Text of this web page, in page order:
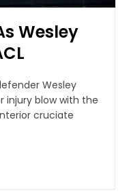
Wesley
Wesley
injury blow with the
cruciate